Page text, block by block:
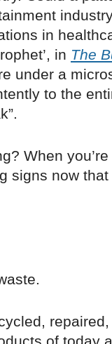
in
in The
under a
to the
When you’re
signs now